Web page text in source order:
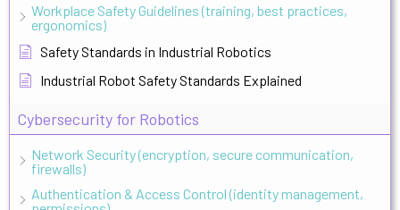
Workplace Safety Guidelines (training, best practices,
ergonomics)
Safety Standards in Industrial Robotics
Industrial Robot Safety Standards Explained
Cybersecurity for Robotics
Network Security (encryption, secure communication,
firewalls)
Authentication & Access Control (identity management,